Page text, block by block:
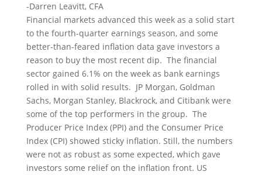
-Darren Leavitt, CFA
Financial markets advanced this week as a solid start
to the fourth-quarter earnings season, and some
better-than-feared inflation data gave investors a
reason to buy the most recent dip. The financial
sector gained 6.1% on the week as bank earnings
rolled in with solid results. JP Morgan, Goldman
Sachs, Morgan Stanley, Blackrock, and Citibank were
some of the top performers in the group. The
Producer Price Index (PPI) and the Consumer Price
Index (CPI) showed sticky inflation. Still, the numbers
were not as robust as some expected, which gave
investors some relief on the inflation front. US